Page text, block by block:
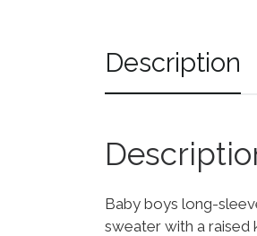
Description
Baby boys long-
sweater with a raised